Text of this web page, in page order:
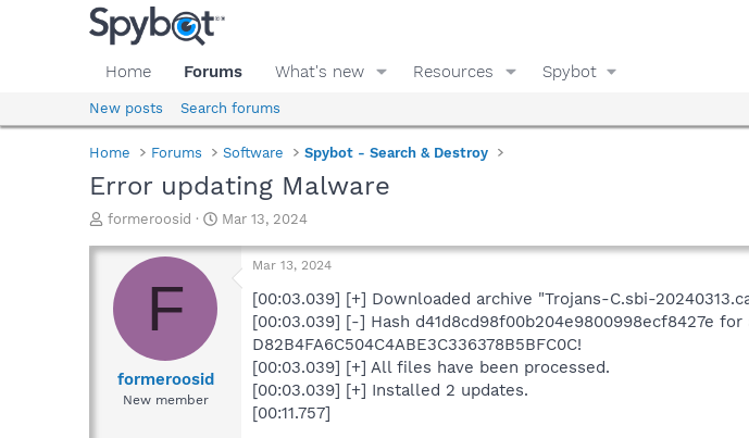
Home Forums What's new Resources Spybot
New posts Search forums
Home Forums Software Spybot - Search & Destroy
Error updating Malware
T
r
a
d
formeroosid
S
a
Mar 13, 2024
F
formeroosid
New member
Mar 13, 2024
[00:03.039] [+] Downloaded archive "Trojans-C.sbi-
[00:03.039] [-] Hash d41d8cd98f00b204e9800998ecf8427e
D82B4FA6C504C4ABE3C336378B5BFC0C!
[00:03.039] [+] All files have been processed.
[00:03.039] [+] Installed 2 updates.
[00:11.757]